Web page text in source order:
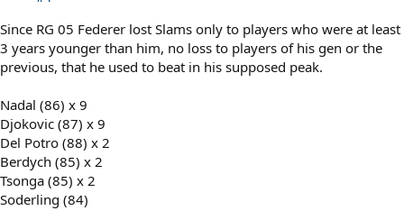
Since RG 05 Federer lost Slams only to players who were at least
3 years younger than him, no loss to players of his gen or the
previous, that he used to beat in his supposed peak.
Nadal (86) x 9
Djokovic (87) x 9
Del Potro (88) x 2
Berdych (85) x 2
Tsonga (85) x 2
Soderling (84)